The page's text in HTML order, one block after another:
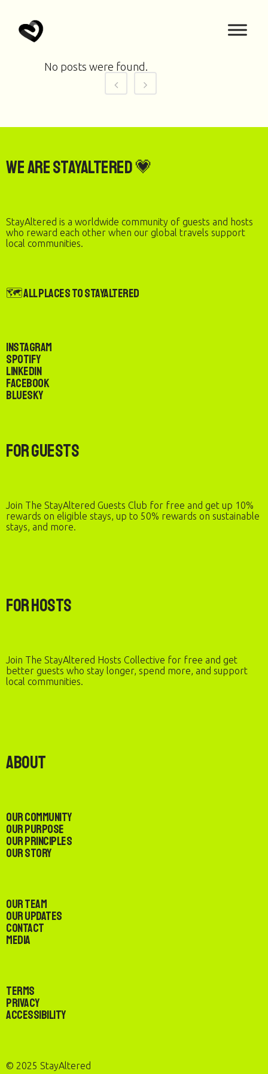
No posts were found.
We are StayAltered 💗
StayAltered is a worldwide community of guests and hosts
who reward each other when our global travels support
local communities.
🗺️ All Places to StayAltered
Instagram
Spotify
LinkedIn
Facebook
Bluesky
For Guests
Join The StayAltered Guests Club for free and get up 10%
rewards on eligible stays, up to 50% rewards on sustainable
stays, and more.
For Hosts
Join The StayAltered Hosts Collective for free and get
better guests who stay longer, spend more, and support
local communities.
About
Our Community
Our Purpose
Our Principles
Our Story
Our Team
Our Updates
Contact
Media
Terms
Privacy
Accessibility
© 2025 StayAltered